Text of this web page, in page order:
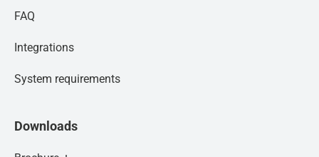
FAQ
Integrations
System requirements
Downloads